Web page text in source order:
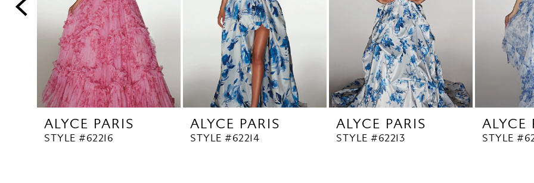
8
9
10
11
ALYCE PARIS
STYLE #62216
ALYCE PARIS
STYLE #62214
ALYCE PARIS
STYLE #62213
ALYCE
STYLE